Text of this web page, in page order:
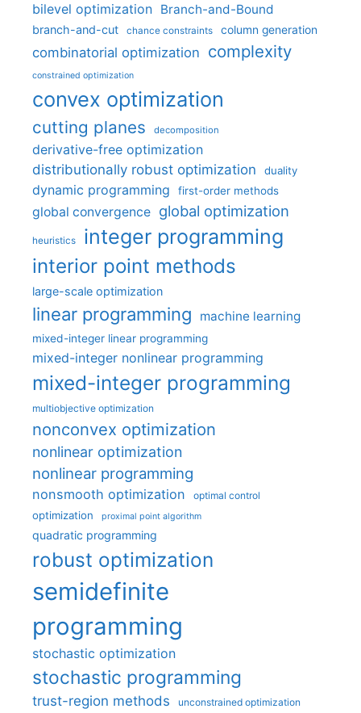
bilevel optimization Branch-and-Bound
branch-and-cut chance constraints column generation
combinatorial optimization complexity
constrained optimization
convex optimization
cutting planes decomposition
derivative-free optimization
distributionally robust optimization
duality
dynamic programming first-order methods
global convergence global optimization
heuristics integer programming
interior point methods
large-scale optimization
linear programming machine learning
mixed-integer linear programming
mixed-integer nonlinear programming
mixed-integer programming
multiobjective optimization
nonconvex optimization
nonlinear optimization
nonlinear programming
nonsmooth optimization optimal control
optimization proximal point algorithm
quadratic programming
robust optimization
semidefinite
programming
stochastic optimization
stochastic programming
trust-region methods unconstrained optimization